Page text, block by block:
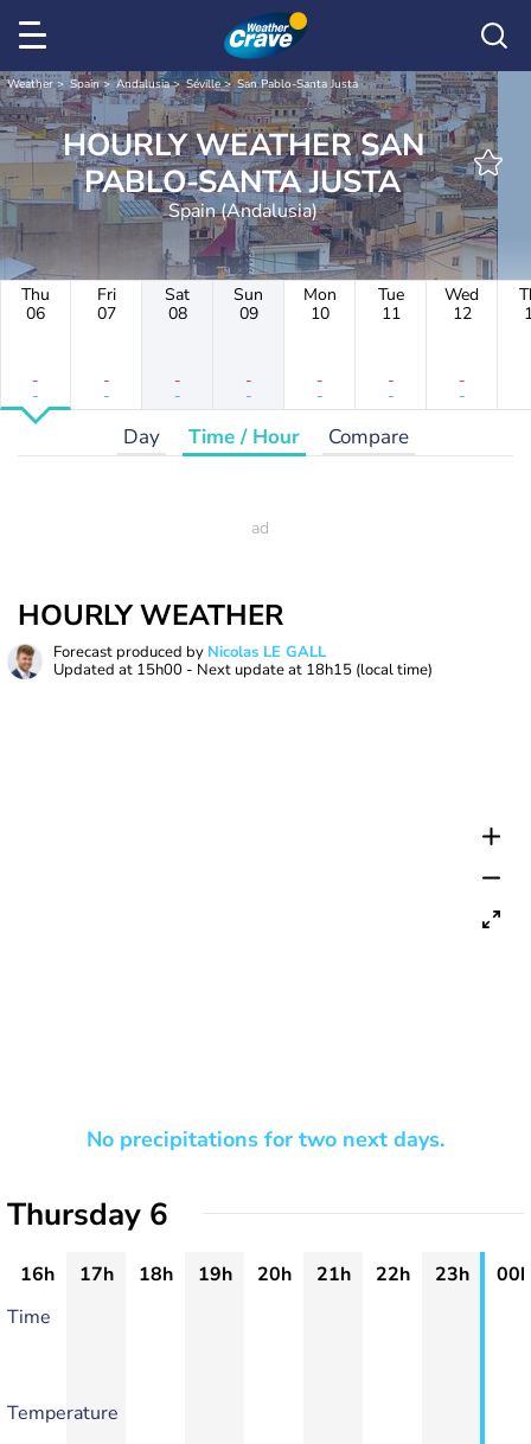
Weather Spain Andalusia Séville San Pablo-Santa Justa
HOURLY WEATHER SAN
PABLO-SANTA JUSTA
Spain (Andalusia)
Thu
06
-
-
Fri
07
-
-
Sat
08
-
-
Sun
09
-
-
Mon
10
-
-
Tue
11
-
-
Wed
12
-
-
Day Time / Hour Compare
HOURLY WEATHER
Forecast produced by Nicolas LE GALL
Updated at 15h00 - Next update at 18h15 (local time)
No precipitations for two next days.
Thursday 6
16h 17h 18h 19h 20h 21h 22h 23h
00h
Time
Temperature